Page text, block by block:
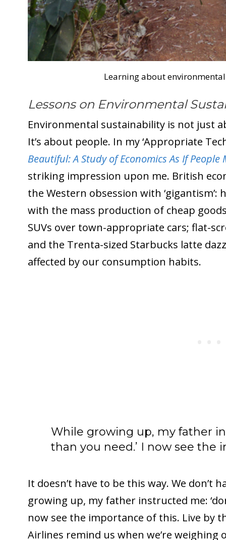
Learning about
Lessons on Environmental
Environmental sustainability is not just
It’s about people. In my ‘Appropriate
Beautiful: A Study of Economics As If People
striking impression upon me. British
the Western obsession with ‘gigantism’:
with the mass production of cheap
SUVs over town-appropriate cars; flat-
and the Trenta-sized Starbucks latte
affected by our consumption habits.
While growing up, my father
than you need.’ I now see the
It doesn’t have to be this way. We don’t
growing up, my father instructed me:
now see the importance of this. Live by
Airlines remind us when we’re weighing